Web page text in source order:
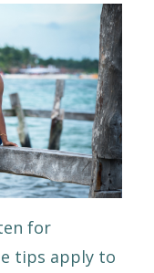
for
tips apply to